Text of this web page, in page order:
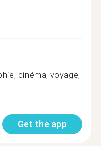
cinéma, voyage,
Get the app